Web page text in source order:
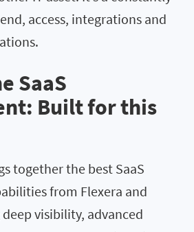
access, integrations and
SaaS
Built for this
together the best SaaS
from Flexera and
visibility, advanced